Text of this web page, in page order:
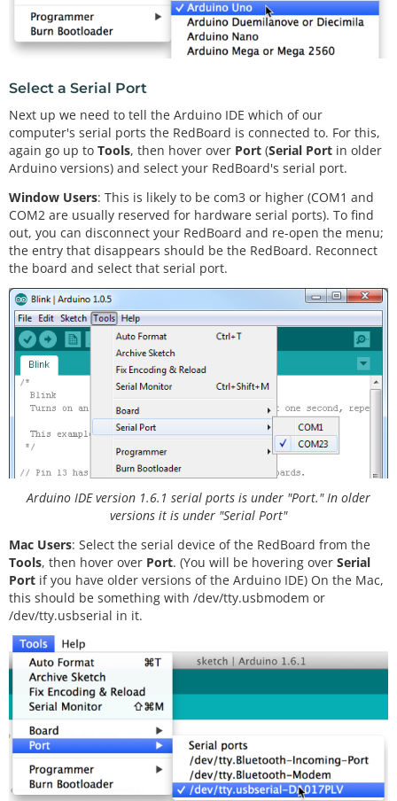
Select a Serial Port
Next up we need to tell the Arduino IDE which of our
computer's serial ports the RedBoard is connected to. For this,
again go up to Tools, then hover over Port (Serial Port in older
Arduino versions) and select your RedBoard's serial port.
Window Users: This is likely to be com3 or higher (COM1 and
COM2 are usually reserved for hardware serial ports). To find
out, you can disconnect your RedBoard and re-open the menu;
the entry that disappears should be the RedBoard. Reconnect
the board and select that serial port.
Arduino IDE version 1.6.1 serial ports is under "Port." In older
versions it is under "Serial Port"
Mac Users: Select the serial device of the RedBoard from the
Tools, then hover over Port. (You will be hovering over Serial
Port if you have older versions of the Arduino IDE) On the Mac,
this should be something with /dev/tty.usbmodem or
/dev/tty.usbserial in it.